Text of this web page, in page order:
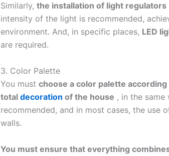
Similarly, the installation of light regulators
intensity of the light is recommended,
environment. And, in specific places, LED
are required.
3. Color Palette
You must choose a color palette
total decoration of the house , in the
recommended, and in most cases, the use
walls.
You must ensure that everything